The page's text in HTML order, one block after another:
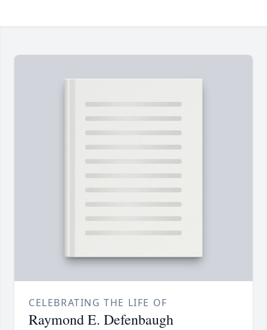
CELEBRATING THE LIFE OF
Raymond E. Defenbaugh